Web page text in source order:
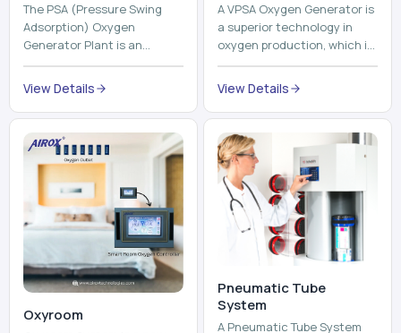
The PSA (Pressure Swing
Adsorption) Oxygen
Generator Plant is an
innovative, high-purity O2
generator that creates
high-purity Oxygen at the
point of ...
View Details
A VPSA Oxygen Generator is
a superior technology in
oxygen production, which is
based on the Vacuum
Pressure Swing Adsorption
technology to isolate ox...
View Details
Oxyroom
Pneumatic Tube
System
A Pneumatic Tube System